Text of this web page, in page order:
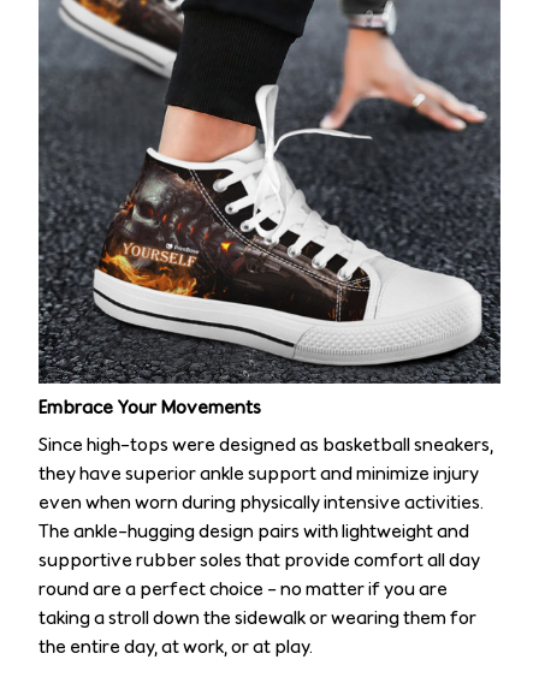
Embrace Your Movements
Since high-tops were designed as basketball sneakers,
they have superior ankle support and minimize injury
even when worn during physically intensive activities.
The ankle-hugging design pairs with lightweight and
supportive rubber soles that provide comfort all day
round are a perfect choice – no matter if you are
taking a stroll down the sidewalk or wearing them for
the entire day, at work, or at play.